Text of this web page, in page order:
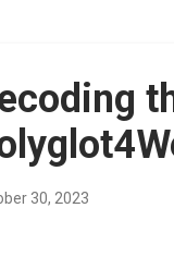
30, 2023